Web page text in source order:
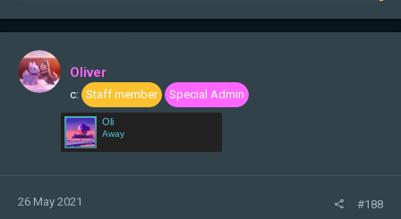
c
t
i
o
n
Oliver
c: Staff member Special Admin
Oli
Away
26 May 2021 #188